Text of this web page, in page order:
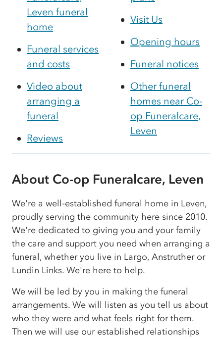
Leven funeral
home
Funeral services
and costs
Video about
arranging a
funeral
Reviews
Visit Us
Opening hours
Funeral notices
Other funeral
homes near Co-
op Funeralcare,
Leven
About Co-op Funeralcare, Leven
We're a well‑established funeral home in Leven,
proudly serving the community here since 2010.
We're dedicated to giving you and your family
the care and support you need when arranging a
funeral, whether you live in Largo, Anstruther or
Lundin Links. We're here to help.
We will be led by you in making the funeral
arrangements. We will listen as you tell us about
who they were and what feels right for them.
Then we will use our established relationships